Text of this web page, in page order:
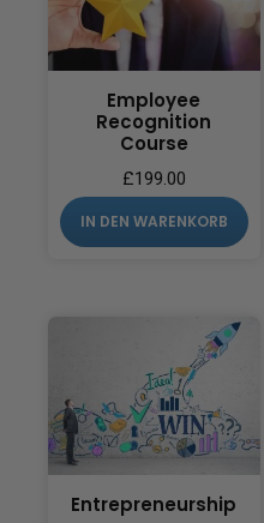
Employee
Recognition
Course
£199.00
IN DEN WARENKORB
Entrepreneurship